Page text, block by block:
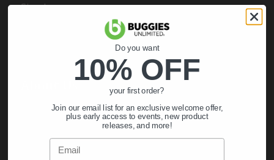
Sign In
About Us
About Us
Do you want
10% OFF
your first order?
Join our email list for an exclusive welcome offer,
plus early access to events, new product
releases, and more!
Email